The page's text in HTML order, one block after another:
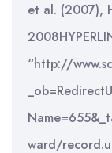
et al. (2007),
“http://
ward/